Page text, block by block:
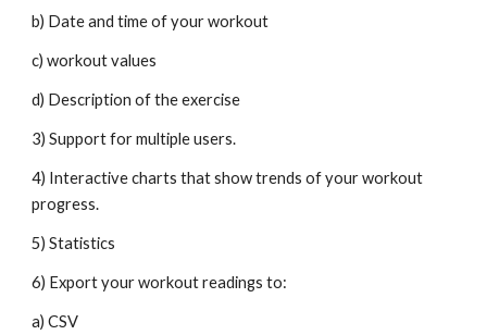
b) Date and time of your workout
c) workout values
d) Description of the exercise
3) Support for multiple users.
4) Interactive charts that show trends of your workout
progress.
5) Statistics
6) Export your workout readings to:
a) CSV